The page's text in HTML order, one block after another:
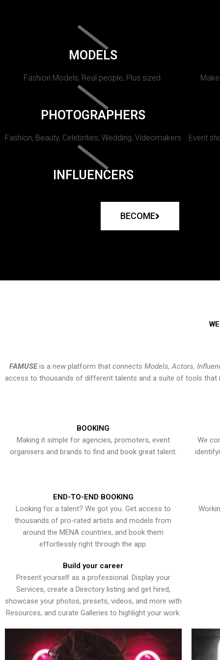
MODELS
Fashion Models, Real people, Plus sized.
PHOTOGRAPHERS
Fashion, Beauty, Celebrities, Wedding, Videomakers Event
INFLUENCERS
BECOME
FAMUSEis a new platform that connects Models, Actors,
access to thousands of different talents and a suite of tools that
BOOKING
Making it simple for agencies, promoters, event
organisers and brands to find and book great talent.
We
END-TO-END BOOKING
Looking for a talent? We got you. Get access to
thousands of pro-rated artists and models from
around the MENA countries, and book them
effortlessly right through the app.
Build your career
Present yourself as a professional. Display your
Services, create a Directory listing and get hired,
showcase your photos, presets, videos, and more with
Resources, and curate Galleries to highlight your work.